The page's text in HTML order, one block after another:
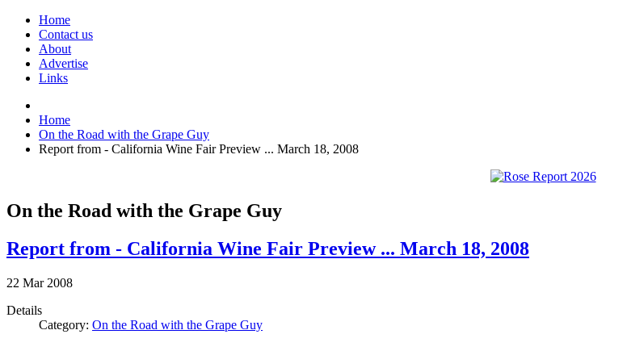
Home
Contact us
About
Advertise
Links
Home
On the Road with the Grape Guy
Report from - California Wine Fair Preview ... March 18, 2008
On the Road with the Grape Guy
Report from - California Wine Fair Preview ... March 18, 2008
22 Mar 2008
Details
Category: On the Road with the Grape Guy